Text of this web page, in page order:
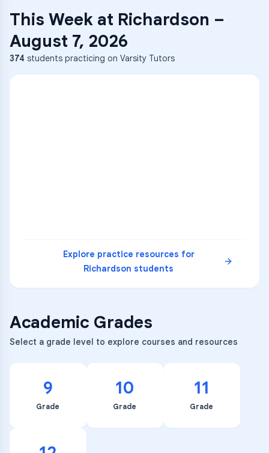
This Week at Richardson –
August 7, 2026
374 students practicing on Varsity Tutors
Explore practice resources for
Richardson students
Academic Grades
Select a grade level to explore courses and resources
9
Grade
10
Grade
11
Grade